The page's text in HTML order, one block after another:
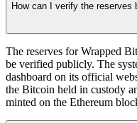
How can I verify the reserves
The reserves for Wrapped
be verified publicly. The
dashboard on its official
the Bitcoin held in custody
minted on the Ethereum